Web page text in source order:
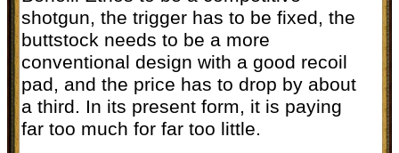
shotgun, the trigger has to be fixed, the
buttstock needs to be a more
conventional design with a good recoil
pad, and the price has to drop by about
a third. In its present form, it is paying
far too much for far too little.